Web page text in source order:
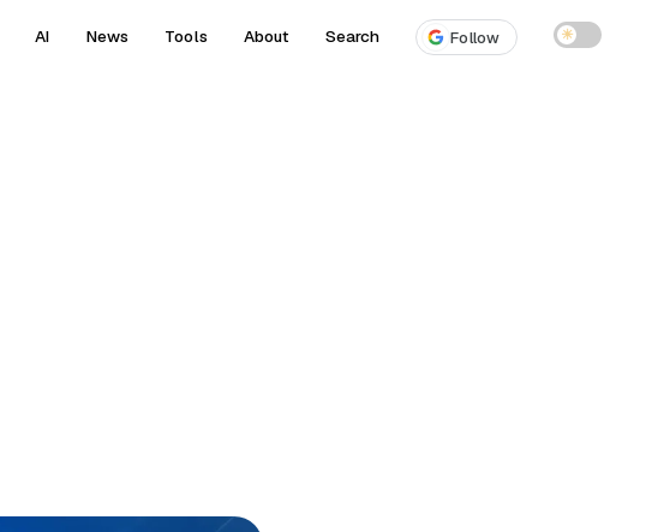
AI News Tools About Search Follow ☀